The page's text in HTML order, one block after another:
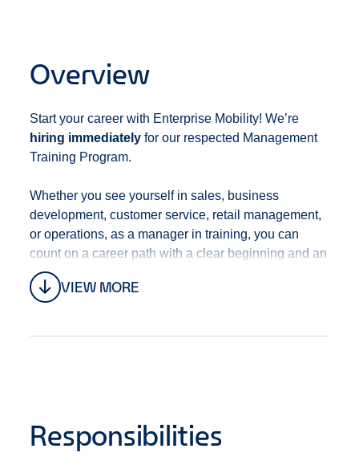
Overview
VIEW MORE
Start your career with Enterprise Mobility! We’re
hiring immediatelyfor our respected Management
Training Program.
Whether you see yourself in sales, business
development, customer service, retail management,
or operations, as a manager in training, you can
count on a career path with a clear beginning and an
open end that’s full of opportunities. With training,
development, mentoring, and a culture of promotion
We offer a robust Benefits Package
not limited to:
Responsibilities